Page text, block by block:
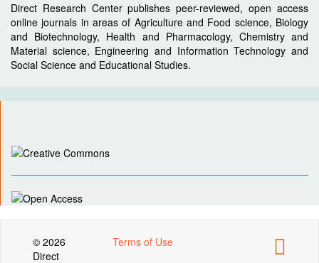
Direct Research Center publishes peer-reviewed, open access
online journals in areas of Agriculture and Food science, Biology
and Biotechnology, Health and Pharmacology, Chemistry and
Material science, Engineering and Information Technology and
Social Science and Educational Studies.
© 2026
Direct
Terms of Use